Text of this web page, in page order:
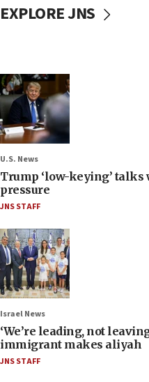
EXPLORE JNS
U.S. News
Trump ‘low-keying’
pressure
JNS STAFF
Israel News
‘We’re leading, not
immigrant makes aliyah
JNS STAFF